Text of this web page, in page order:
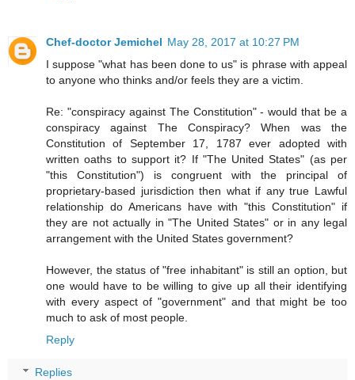
Chef-doctor Jemichel May 28, 2017 at 10:27 PM
I suppose "what has been done to us" is phrase with appeal
to anyone who thinks and/or feels they are a victim.
Re: "conspiracy against The Constitution" - would that be a
conspiracy against The Conspiracy? When was the
Constitution of September 17, 1787 ever adopted with
written oaths to support it? If "The United States" (as per
"this Constitution") is congruent with the principal of
proprietary-based jurisdiction then what if any true Lawful
relationship do Americans have with "this Constitution" if
they are not actually in "The United States" or in any legal
arrangement with the United States government?
However, the status of "free inhabitant" is still an option, but
one would have to be willing to give up all their identifying
with every aspect of "government" and that might be too
much to ask of most people.
Reply
Replies